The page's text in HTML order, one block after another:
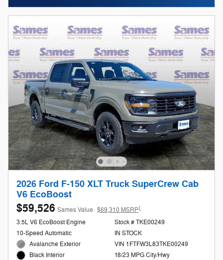
2026 Ford F-150 XLT Truck SuperCrew Cab
V6 EcoBoost
$59,526 Sames Value $69,310 MSRP1
3.5L V6 EcoBoost Engine
10-Speed Automatic
Avalanche Exterior
Black Interior
Stock # TKE00249
IN STOCK
VIN 1FTFW3L83TKE00249
18/23 MPG City/Hwy